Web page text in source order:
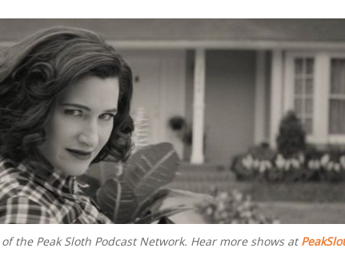
the Peak Sloth Podcast Network. Hear more shows at